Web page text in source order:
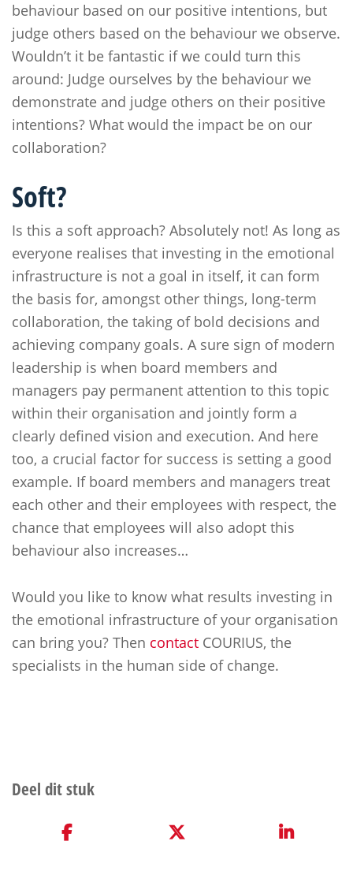
behaviour based on our positive intentions, but
judge others based on the behaviour we observe.
Wouldn’t it be fantastic if we could turn this
around: Judge ourselves by the behaviour we
demonstrate and judge others on their positive
intentions? What would the impact be on our
collaboration?
Soft?
Is this a soft approach? Absolutely not! As long as
everyone realises that investing in the emotional
infrastructure is not a goal in itself, it can form
the basis for, amongst other things, long-term
collaboration, the taking of bold decisions and
achieving company goals. A sure sign of modern
leadership is when board members and
managers pay permanent attention to this topic
within their organisation and jointly form a
clearly defined vision and execution. And here
too, a crucial factor for success is setting a good
example. If board members and managers treat
each other and their employees with respect, the
chance that employees will also adopt this
behaviour also increases…
Would you like to know what results investing in
the emotional infrastructure of your organisation
can bring you? Then contact COURIUS, the
specialists in the human side of change.